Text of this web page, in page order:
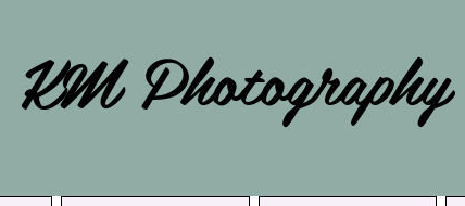
KM Photography